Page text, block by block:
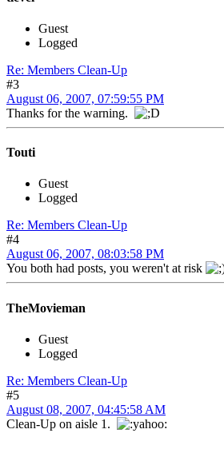
Guest
Logged
Re: Members Clean-Up
#3
August 06, 2007, 07:59:55 PM
Thanks for the warning.
Touti
Guest
Logged
Re: Members Clean-Up
#4
August 06, 2007, 08:03:58 PM
You both had posts, you weren't at risk
TheMovieman
Guest
Logged
Re: Members Clean-Up
#5
August 08, 2007, 04:45:58 AM
Clean-Up on aisle 1.